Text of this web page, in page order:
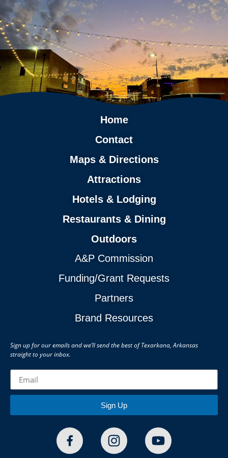
Home
Contact
Maps & Directions
Attractions
Hotels & Lodging
Restaurants & Dining
Outdoors
A&P Commission
Funding/Grant Requests
Partners
Brand Resources
Sign up for our emails and we’ll send the best of Texarkana, Arkansas
straight to your inbox.
Sign Up